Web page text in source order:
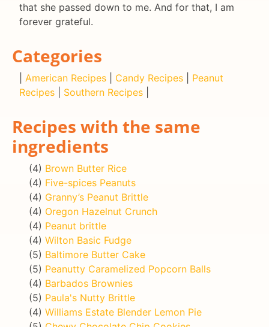
that she passed down to me. And for that, I am
forever grateful.
Categories
American Recipes Candy Recipes
Peanut
Recipes
Southern Recipes
Recipes with the same
ingredients
(4) Brown Butter Rice
(4) Five-spices Peanuts
(4) Granny’s Peanut Brittle
(4) Oregon Hazelnut Crunch
(4) Peanut brittle
(4) Wilton Basic Fudge
(5) Baltimore Butter Cake
(5) Peanutty Caramelized Popcorn Balls
(4) Barbados Brownies
(5) Paula's Nutty Brittle
(4) Williams Estate Blender Lemon Pie